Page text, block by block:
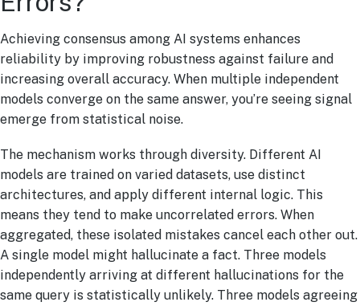
Achieving consensus among AI systems enhances
reliability by improving robustness against failure and
increasing overall accuracy. When multiple independent
models converge on the same answer, you’re seeing signal
emerge from statistical noise.
The mechanism works through diversity. Different AI
models are trained on varied datasets, use distinct
architectures, and apply different internal logic. This
means they tend to make uncorrelated errors. When
aggregated, these isolated mistakes cancel each other out.
A single model might hallucinate a fact. Three models
independently arriving at different hallucinations for the
same query is statistically unlikely. Three models agreeing